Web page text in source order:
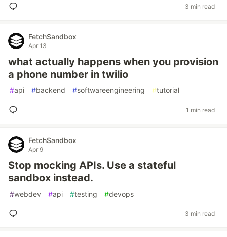
3 min read
FetchSandbox
Apr 13
what actually happens when you provision
a phone number in twilio
#api #backend #softwareengineering #tutorial
1 min read
FetchSandbox
Apr 9
Stop mocking APIs. Use a stateful
sandbox instead.
#webdev #api #testing #devops
3 min read